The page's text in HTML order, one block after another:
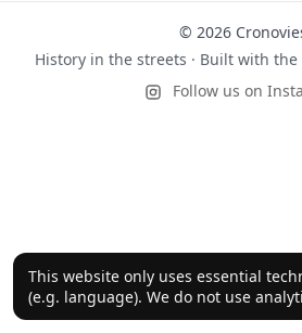
This website only uses essential
(e.g. language). We do not use
© 2026
History in the streets · Built with the
Follow us on